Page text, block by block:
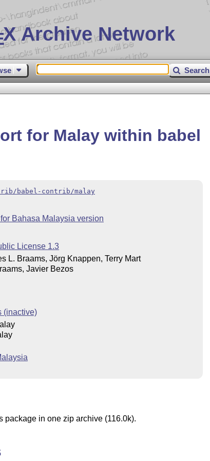
X Archive Network
Search
for Malay within babel
babel-contrib/malay
Bahasa Malaysia version
License 1.3
L. Braams, Jörg Knappen, Terry Mart
Javier Bezos
(inactive)
package in one zip archive (116.0k).